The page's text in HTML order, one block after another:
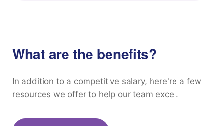
What are the benefits?
In addition to a competitive salary, here're a few
resources we offer to help our team excel.